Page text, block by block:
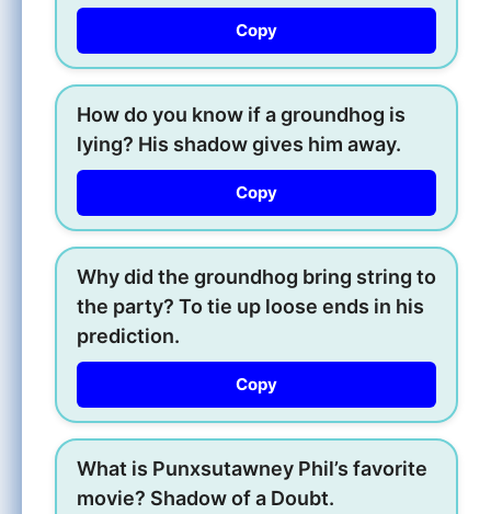
Copy
How do you know if a groundhog is
lying? His shadow gives him away.
Copy
Why did the groundhog bring string to
the party? To tie up loose ends in his
prediction.
Copy
What is Punxsutawney Phil’s favorite
movie? Shadow of a Doubt.